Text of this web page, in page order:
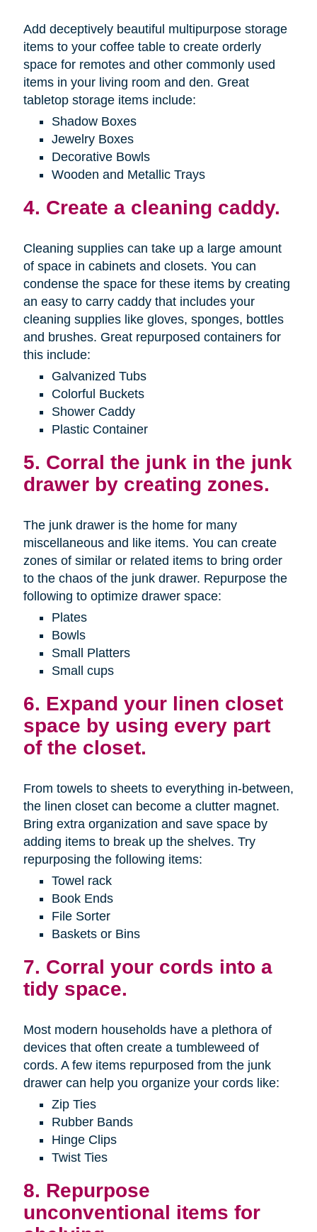
Add deceptively beautiful multipurpose storage
items to your coffee table to create orderly
space for remotes and other commonly used
items in your living room and den. Great
tabletop storage items include:
Shadow Boxes
Jewelry Boxes
Decorative Bowls
Wooden and Metallic Trays
4. Create a cleaning caddy.
Cleaning supplies can take up a large amount
of space in cabinets and closets. You can
condense the space for these items by creating
an easy to carry caddy that includes your
cleaning supplies like gloves, sponges, bottles
and brushes. Great repurposed containers for
this include:
Galvanized Tubs
Colorful Buckets
Shower Caddy
Plastic Container
5. Corral the junk in the junk
drawer by creating zones.
The junk drawer is the home for many
miscellaneous and like items. You can create
zones of similar or related items to bring order
to the chaos of the junk drawer. Repurpose the
following to optimize drawer space:
Plates
Bowls
Small Platters
Small cups
6. Expand your linen closet
space by using every part
of the closet.
From towels to sheets to everything in-between,
the linen closet can become a clutter magnet.
Bring extra organization and save space by
adding items to break up the shelves. Try
repurposing the following items:
Towel rack
Book Ends
File Sorter
Baskets or Bins
7. Corral your cords into a
tidy space.
Most modern households have a plethora of
devices that often create a tumbleweed of
cords. A few items repurposed from the junk
drawer can help you organize your cords like:
Zip Ties
Rubber Bands
Hinge Clips
Twist Ties
8. Repurpose
unconventional items for